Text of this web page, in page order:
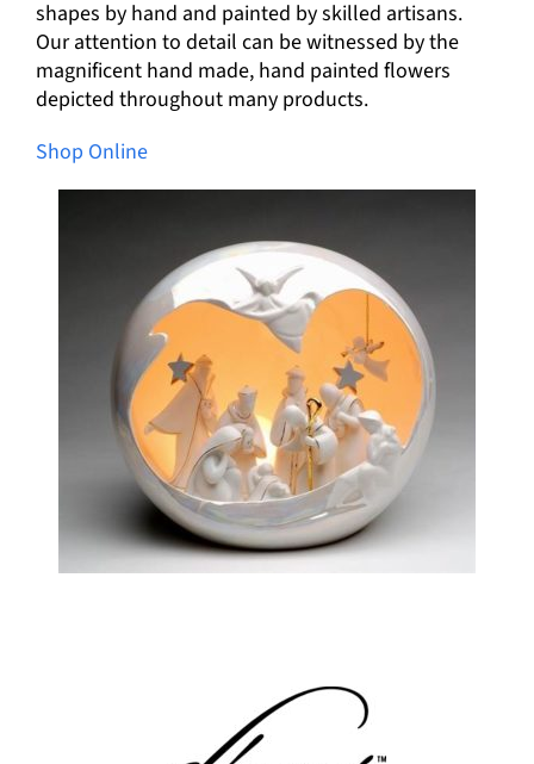
shapes by hand and painted by skilled artisans.
Our attention to detail can be witnessed by the
magnificent hand made, hand painted flowers
depicted throughout many products.
Shop Online